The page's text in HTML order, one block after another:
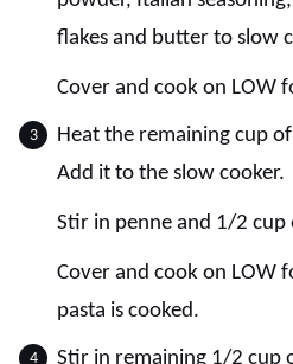
flakes and butter to slow
Cover and cook on LOW
Heat the remaining cup
Add it to the slow cooker.
Stir in penne and 1/2 cup
Cover and cook on LOW
pasta is cooked.
Stir in remaining 1/2 cup